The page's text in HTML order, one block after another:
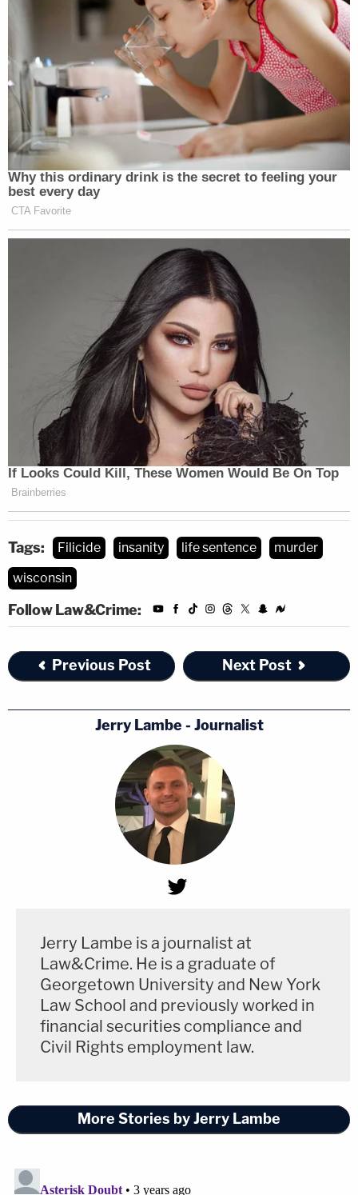
Tags: Filicide insanity life sentence
murder
wisconsin
Follow Law&Crime:
Previous Post Next Post
Jerry Lambe - Journalist
Jerry Lambe is a journalist at
Law&Crime. He is a graduate of
Georgetown University and New York
Law School and previously worked in
financial securities compliance and
Civil Rights employment law.
More Stories by Jerry Lambe